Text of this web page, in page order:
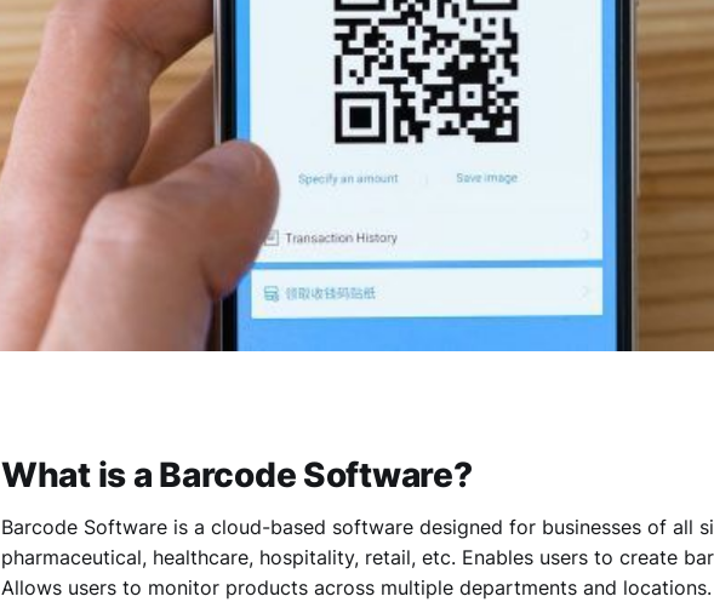
What is a Barcode Software?
Barcode Software is a cloud-based software designed for businesses of all
pharmaceutical, healthcare, hospitality, retail, etc. Enables users to create
Allows users to monitor products across multiple departments and